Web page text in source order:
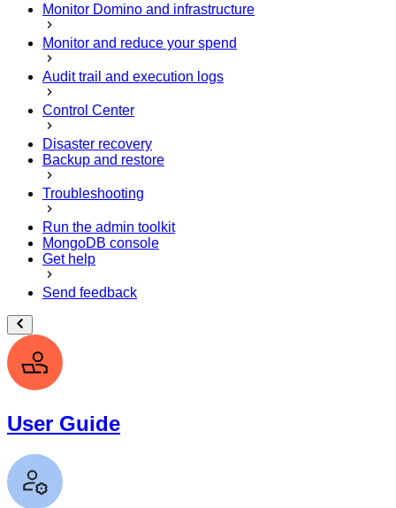
Monitor Domino and infrastructure
Monitor and reduce your spend
Audit trail and execution logs
Control Center
Disaster recovery
Backup and restore
Troubleshooting
Run the admin toolkit
MongoDB console
Get help
Send feedback
User Guide